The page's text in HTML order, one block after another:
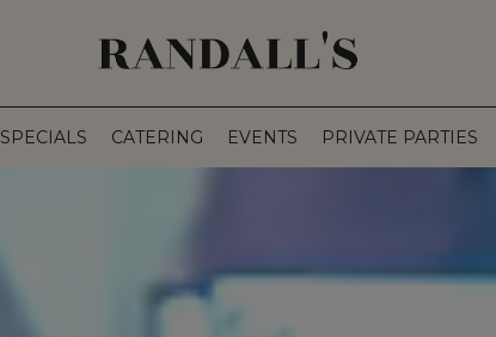
SPECIALS CATERING EVENTS PRIVATE PARTIES